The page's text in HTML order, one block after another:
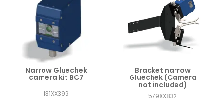
Narrow Gluechek
camera kit BC7
131XX399
Bracket narrow
Gluechek (Camera
not included)
579XX832